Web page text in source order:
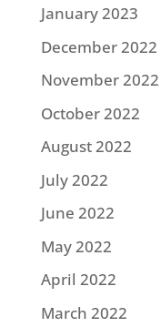
January 2023
December 2022
November 2022
October 2022
August 2022
July 2022
June 2022
May 2022
April 2022
March 2022